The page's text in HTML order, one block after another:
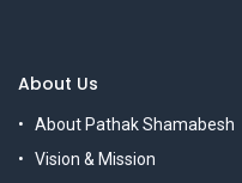
About Us
About Pathak Shamabesh
Vision & Mission